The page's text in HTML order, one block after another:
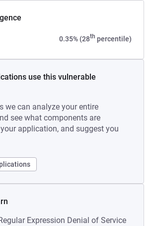
0.35% (28th percentile)
use this vulnerable
we can analyze your entire
see what components are
application, and suggest you
Expression Denial of Service